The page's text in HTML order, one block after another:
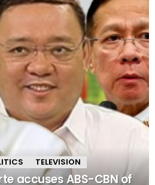
TELEVISION
accuses ABS-CBN of